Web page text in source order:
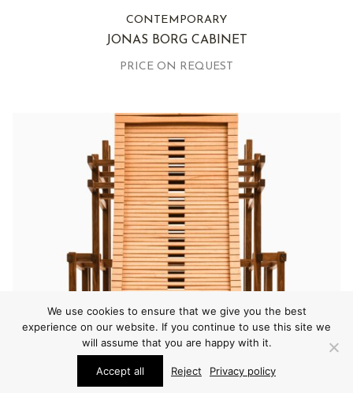
CONTEMPORARY
JONAS BORG CABINET
PRICE ON REQUEST
We use cookies to ensure that we give you the best
experience on our website. If you continue to use this site we
will assume that you are happy with it.
Accept all Reject Privacy policy